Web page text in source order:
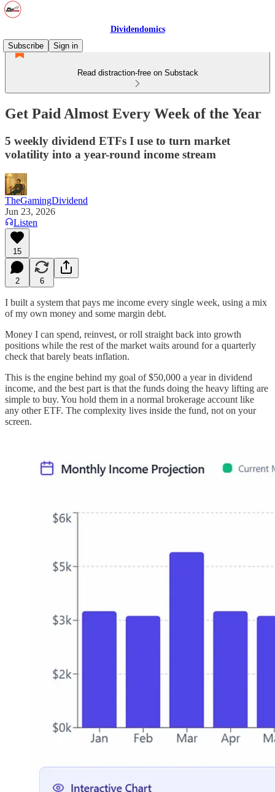
Dividendomics
Subscribe
Sign in
Read distraction-free on Substack
Get Paid Almost Every Week of the Year
5 weekly dividend ETFs I use to turn market
volatility into a year-round income stream
TheGamingDividend
Jun 23, 2026
Listen
15
2 6
I built a system that pays me income every single week, using a mix
of my own money and some margin debt.
Money I can spend, reinvest, or roll straight back into growth
positions while the rest of the market waits around for a quarterly
check that barely beats inflation.
This is the engine behind my goal of $50,000 a year in dividend
income, and the best part is that the funds doing the heavy lifting are
simple to buy. You hold them in a normal brokerage account like
any other ETF. The complexity lives inside the fund, not on your
screen.